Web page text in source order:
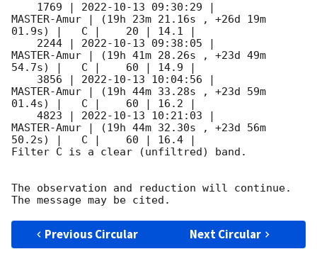
    1769 |
2022-10-13 09:30:29
MASTER-Amur | (19h 23m 21.16s , +26d 19m
01.9s) |   C |    20 | 14.1 |
    2244 |
2022-10-13 09:38:05
MASTER-Amur | (19h 41m 28.26s , +23d 49m
54.7s) |   C |    60 | 14.9 |
    3856 |
2022-10-13 10:04:56
MASTER-Amur | (19h 44m 33.28s , +23d 59m
01.4s) |   C |    60 | 16.2 |
    4823 |
2022-10-13 10:21:03
MASTER-Amur | (19h 44m 32.30s , +23d 56m
50.2s) |   C |    60 | 16.4 |
Filter C is a clear (unfiltred) band.
The observation and reduction will continue.
Previous Circular Next Circular